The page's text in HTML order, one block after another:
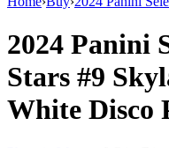
2024 Panini
Stars #9
White Disco